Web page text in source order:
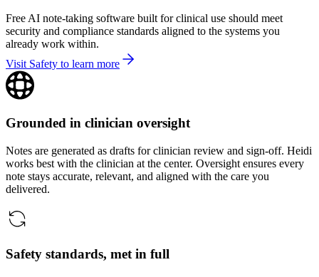
Free AI note-taking software built for clinical use should meet
security and compliance standards aligned to the systems you
already work within.
Visit Safety to learn more
Grounded in clinician oversight
Notes are generated as drafts for clinician review and sign‑off. Heidi
works best with the clinician at the center. Oversight ensures every
note stays accurate, relevant, and aligned with the care you
delivered.
Safety standards, met in full